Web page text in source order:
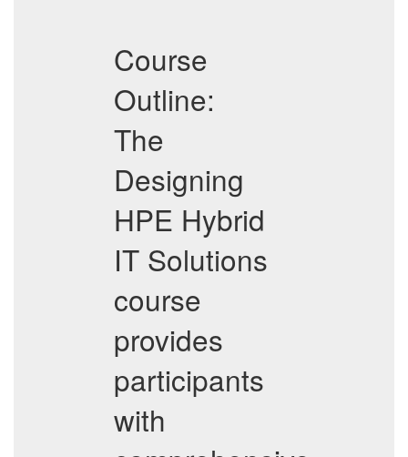
Course
Outline:
The
Designing
HPE Hybrid
IT Solutions
course
provides
participants
with